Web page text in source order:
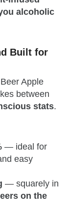
alcoholic
Built for
Apple
between
stats.
— ideal for
easy
— squarely in
on the